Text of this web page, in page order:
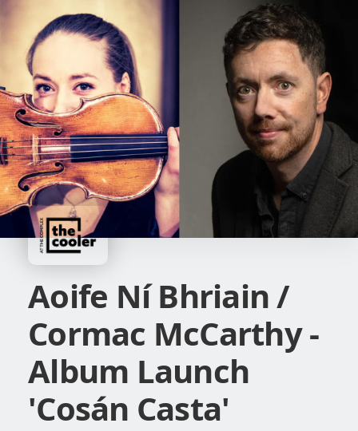
Aoife Ní Bhriain /
Cormac McCarthy -
Album Launch
'Cosán Casta'